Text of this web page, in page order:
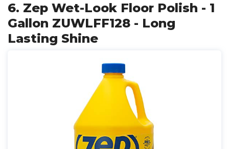
6. Zep Wet-Look Floor Polish - 1
Gallon ZUWLFF128 - Long
Lasting Shine